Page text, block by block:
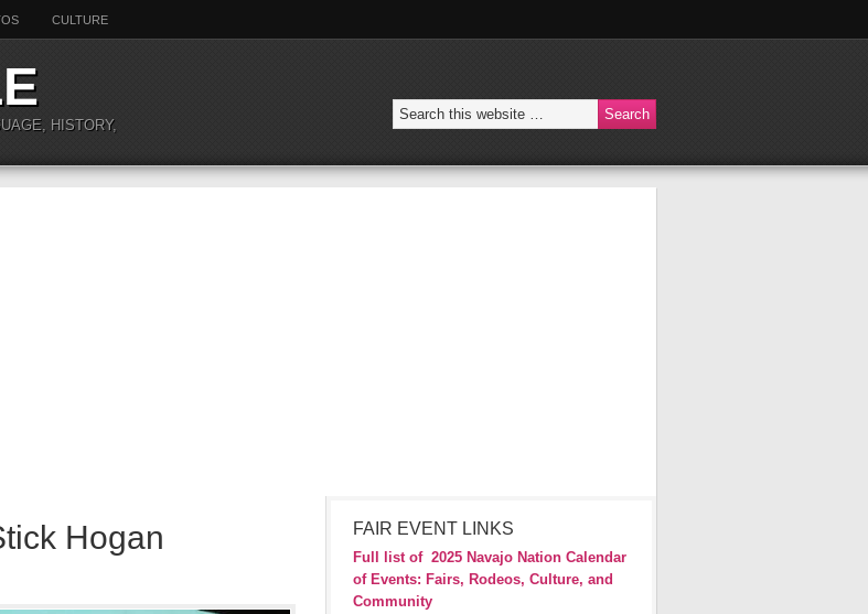
CULTURE
HISTORY,
Hogan FAIR EVENT LINKS
Full list of 2025 Navajo Nation Calendar
of Events: Fairs, Rodeos, Culture, and
Community